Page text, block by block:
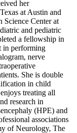
her
at Austin and
Science Center at
and pediatric
a fellowship in
in performing
nerve
She is double
in child
treating all
research in
(HPE) and
associations
of Neurology, The